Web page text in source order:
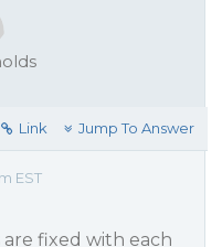
Link Jump To Answer
EST
fixed with each